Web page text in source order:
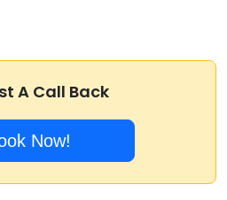
A Call Back
Now!